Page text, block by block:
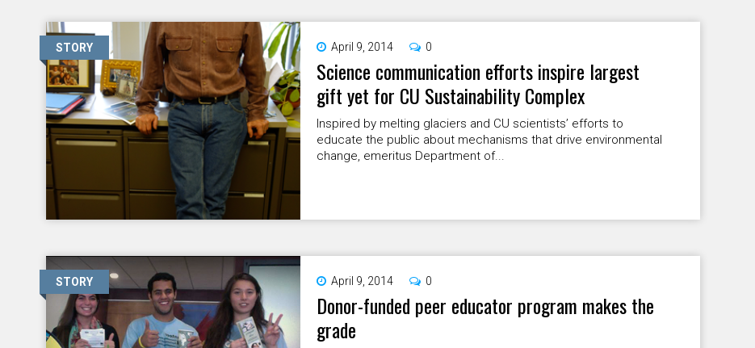
STORY April 9, 2014 0
Science communication efforts inspire largest
gift yet for CU Sustainability Complex
Inspired by melting glaciers and CU scientists’ efforts to
educate the public about mechanisms that drive environmental
change, emeritus Department of...
STORY April 9, 2014 0
Donor-funded peer educator program makes the
grade